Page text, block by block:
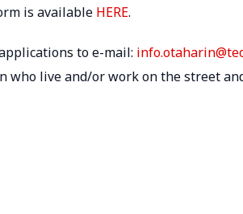
is available HERE.
to e-mail:
who live and/or work on the street